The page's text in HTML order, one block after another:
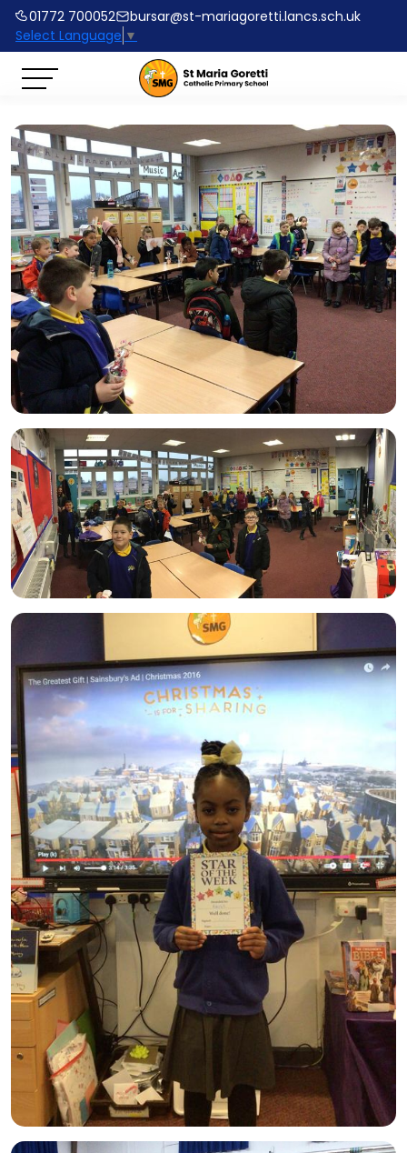
01772 700052
bursar@st-mariagoretti.lancs.sch.uk
Select Language ▼